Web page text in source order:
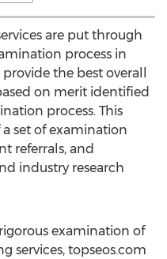
are put through
process in
the best overall
on merit identified
process. This
a set of examination
referrals, and
industry research
examination of
services, topseos.com